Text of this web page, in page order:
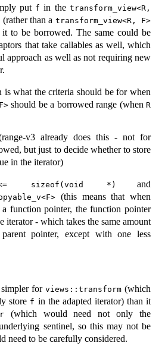
put f in thetransform_view<R,
than a transform_view<R, F>
to be borrowed. The same could be
that take callables as well, which
approach as well as not requiring new
is what the criteria should be for when
should be a borrowed range (when R
v3 already does this - not for
but just to decide whether to store
in the iterator)
sizeof(void *) and
(this means that when
function pointer, the function pointer
iterator - which takes the same amount
pointer, except with one less
simpler forviews::transform (which
store f in the adapted iterator) than it
(which would need not only the
sentinel, so this may not be
need to be carefully considered.